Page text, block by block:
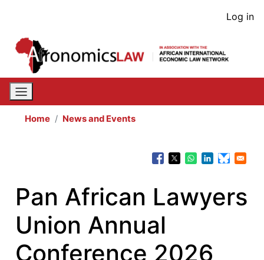
content
User
Log in
Home News and Events
Pan African Lawyers
Union Annual
Conference 2026